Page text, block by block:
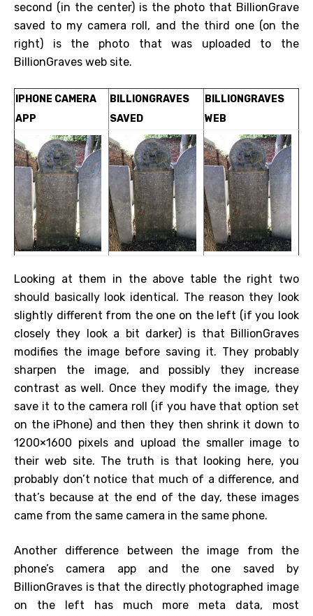
second (in the center) is the photo that BillionGrave
saved to my camera roll, and the third one (on the
right) is the photo that was uploaded to the
BillionGraves web site.
IPHONE CAMERA
APP
BILLIONGRAVES
SAVED
BILLIONGRAVES
WEB
Looking at them in the above table the right two
should basically look identical. The reason they look
slightly different from the one on the left (if you look
closely they look a bit darker) is that BillionGraves
modifies the image before saving it. They probably
sharpen the image, and possibly they increase
contrast as well. Once they modify the image, they
save it to the camera roll (if you have that option set
on the iPhone) and then they then shrink it down to
1200×1600 pixels and upload the smaller image to
their web site. The truth is that looking here, you
probably don’t notice that much of a difference, and
that’s because at the end of the day, these images
came from the same camera in the same phone.
Another difference between the image from the
phone’s camera app and the one saved by
BillionGraves is that the directly photographed image
on the left has much more meta data, most